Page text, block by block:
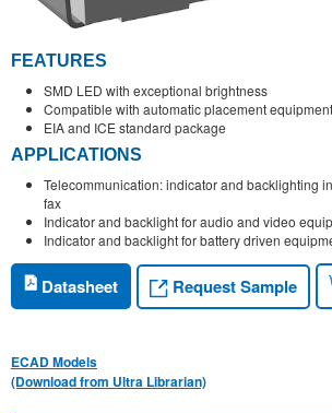
FEATURES
SMD LED with exceptional brightness
Compatible with automatic placement equipment
EIA and ICE standard package
APPLICATIONS
Telecommunication: indicator and backlighting
fax
Indicator and backlight for audio and video
Indicator and backlight for battery driven
Datasheet Request Sample
ECAD Models
(Download from Ultra Librarian)